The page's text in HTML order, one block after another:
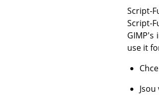
Script-
Script-
GIMP's
use it